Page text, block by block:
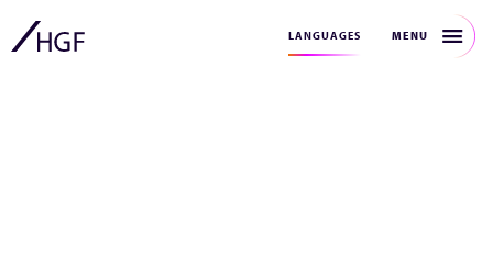
LANGUAGES MENU